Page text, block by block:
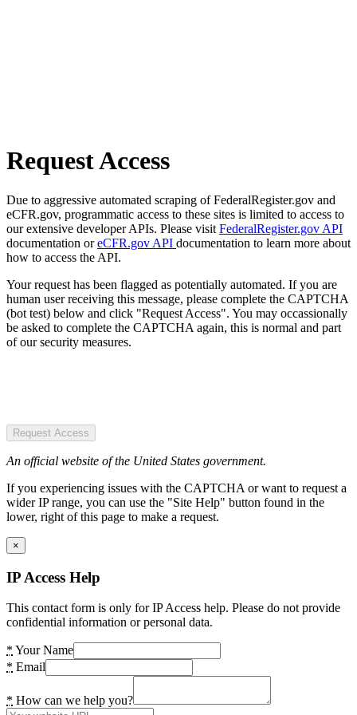
Request Access
Due to aggressive automated scraping of FederalRegister.gov and
eCFR.gov, programmatic access to these sites is limited to access to
our extensive developer APIs. Please visit FederalRegister.gov API
documentation oreCFR.gov API documentation to learn more about
how to access the API.
Your request has been flagged as potentially automated. If you are
human user receiving this message, please complete the CAPTCHA
(bot test) below and click "Request Access". You may occassionally
be asked to complete the CAPTCHA again, this is normal and part
of our security measures.
Request Access
An official website of the United States government.
If you experiencing issues with the CAPTCHA or want to request a
wider IP range, you can use the "Site Help" button found in the
lower, right of this page to make a request.
×
IP Access Help
This contact form is only for IP Access help. Please do not provide
confidential information or personal data.
* Your Name
* Email
* How can we help you?